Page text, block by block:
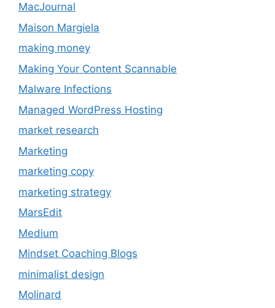
MacJournal
Maison Margiela
making money
Making Your Content Scannable
Malware Infections
Managed WordPress Hosting
market research
Marketing
marketing copy
marketing strategy
MarsEdit
Medium
Mindset Coaching Blogs
minimalist design
Molinard